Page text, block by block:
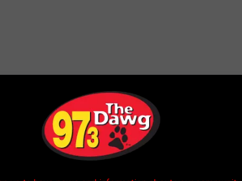
THE YEAR YOU WERE BORN